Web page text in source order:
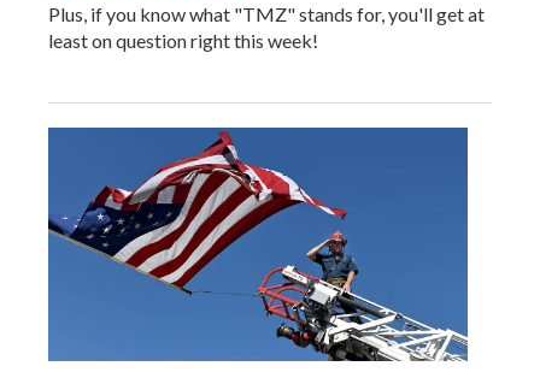
Plus, if you know what "TMZ" stands for, you'll get at
least on question right this week!